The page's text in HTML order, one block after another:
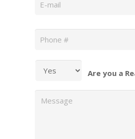
Phone *
Are you a